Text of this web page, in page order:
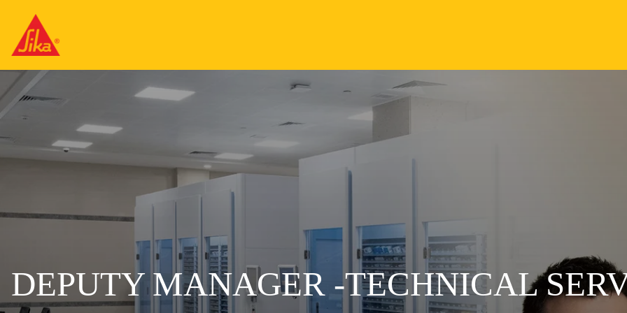
DEPUTY MANAGER -TECHNICAL